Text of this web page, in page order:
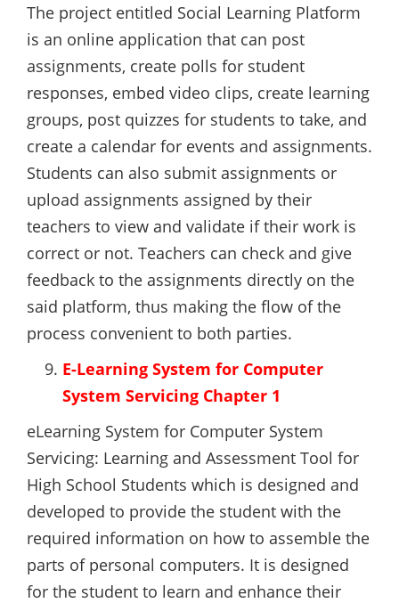
The project entitled Social Learning Platform
is an online application that can post
assignments, create polls for student
responses, embed video clips, create learning
groups, post quizzes for students to take, and
create a calendar for events and assignments.
Students can also submit assignments or
upload assignments assigned by their
teachers to view and validate if their work is
correct or not. Teachers can check and give
feedback to the assignments directly on the
said platform, thus making the flow of the
process convenient to both parties.
E-Learning System for Computer
System Servicing Chapter 1
eLearning System for Computer System
Servicing: Learning and Assessment Tool for
High School Students which is designed and
developed to provide the student with the
required information on how to assemble the
parts of personal computers. It is designed
for the student to learn and enhance their